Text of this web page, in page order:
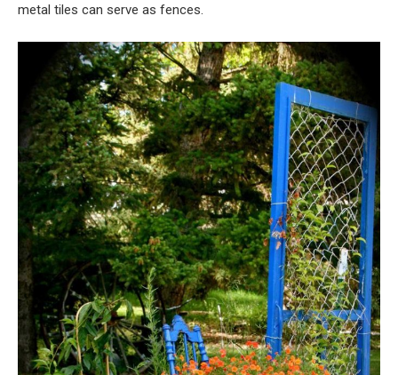
metal tiles can serve as fences.